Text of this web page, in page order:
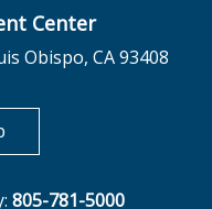
Center
Obispo, CA 93408
opens in new tab
805-781-5000